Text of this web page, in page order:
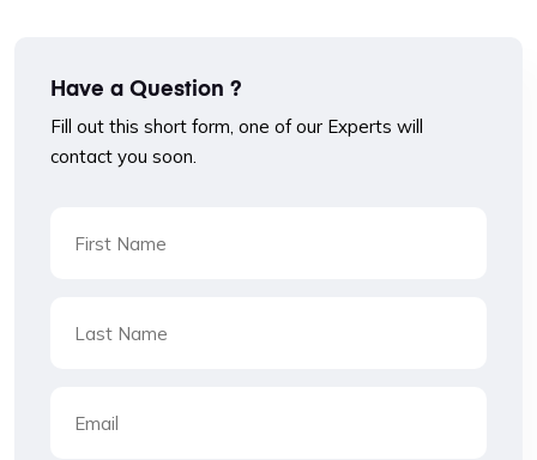
Have a Question ?
Fill out this short form, one of our Experts will
contact you soon.